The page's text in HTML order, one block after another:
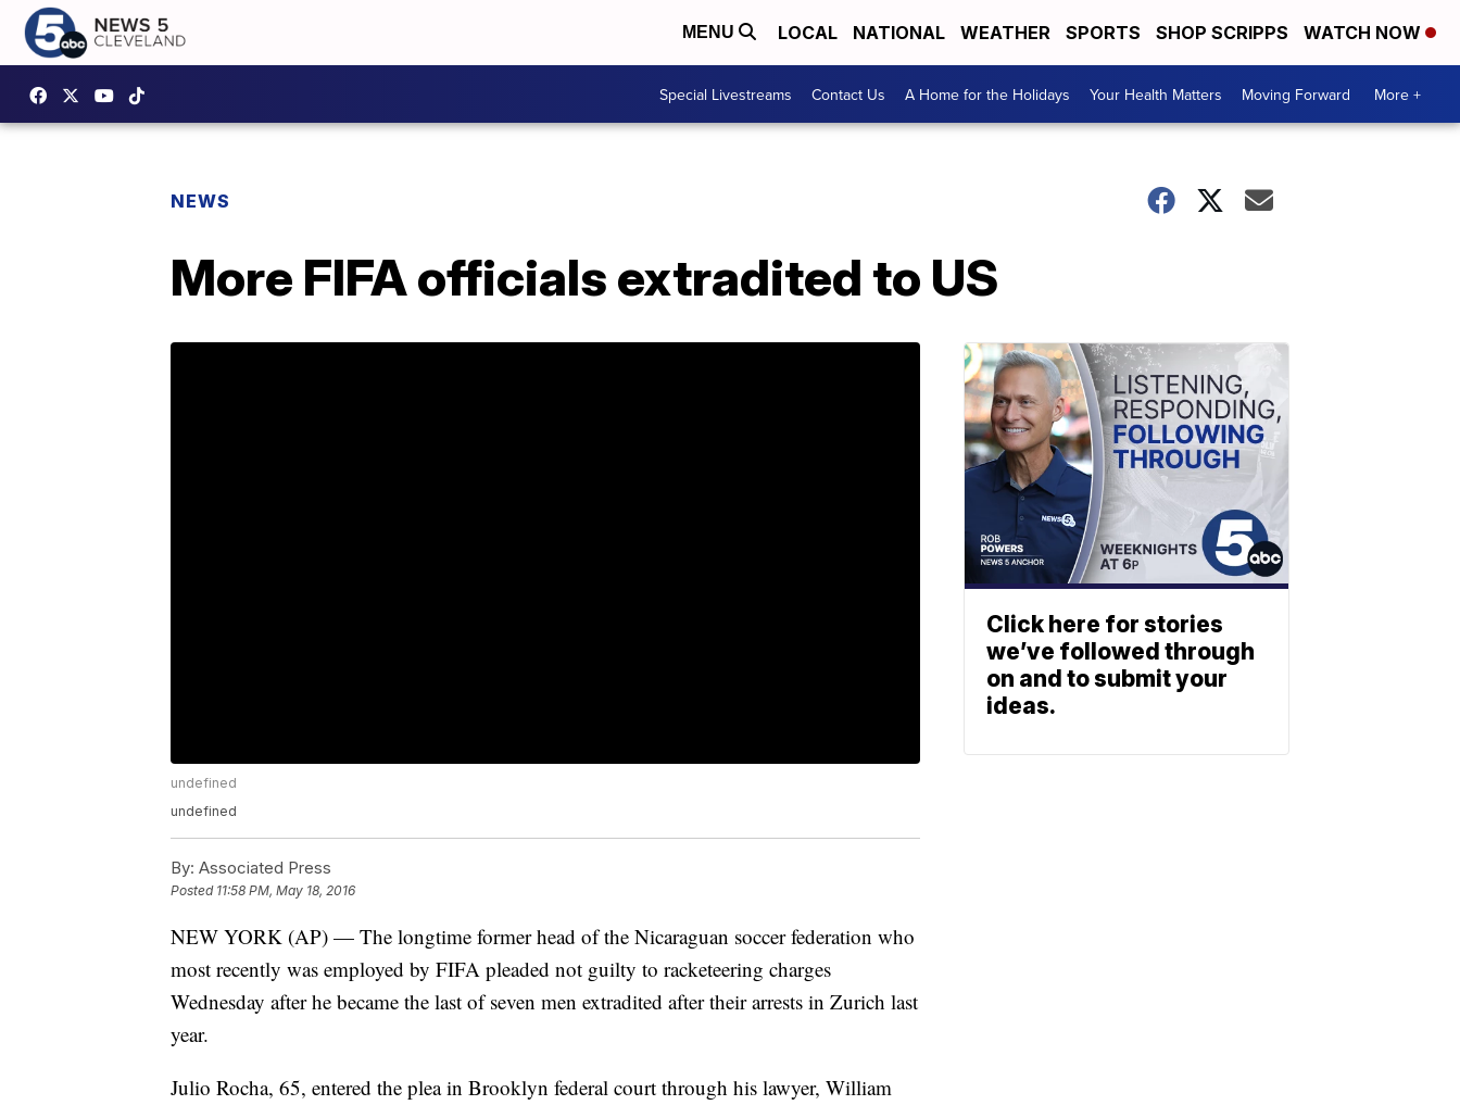
MENU LOCAL NATIONAL WEATHER SPORTS SHOP SCRIPPS WATCH NOW
Special Livestreams Contact Us A Home for the Holidays Your Health Matters Moving Forward More +
NEWS
More FIFA officials extradited to US
undefined
undefined
By: Associated Press
Posted 11:58 PM, May 18, 2016
NEW YORK (AP) — The longtime former head of the Nicaraguan soccer federation who
most recently was employed by FIFA pleaded not guilty to racketeering charges
Wednesday after he became the last of seven men extradited after their arrests in Zurich last
year.
Julio Rocha, 65, entered the plea in Brooklyn federal court through his lawyer, William
Click here for stories
we’ve followed through
on and to submit your
ideas.